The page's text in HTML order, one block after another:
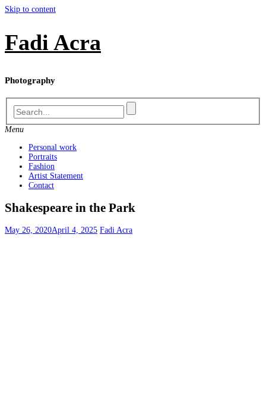
Skip to content
Fadi Acra
Photography
Menu
Personal work
Portraits
Fashion
Artist Statement
Contact
Shakespeare in the Park
May 26, 2020April 4, 2025 Fadi Acra